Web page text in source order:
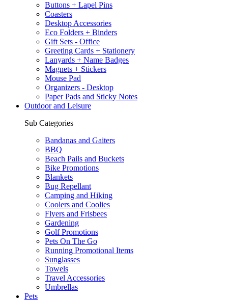
Buttons + Lapel Pins
Coasters
Desktop Accessories
Eco Folders + Binders
Gift Sets - Office
Greeting Cards + Stationery
Lanyards + Name Badges
Magnets + Stickers
Mouse Pad
Organizers - Desktop
Paper Pads and Sticky Notes
Outdoor and Leisure
Sub Categories
Bandanas and Gaiters
BBQ
Beach Pails and Buckets
Bike Promotions
Blankets
Bug Repellant
Camping and Hiking
Coolers and Coolies
Flyers and Frisbees
Gardening
Golf Promotions
Pets On The Go
Running Promotional Items
Sunglasses
Towels
Travel Accessories
Umbrellas
Pets